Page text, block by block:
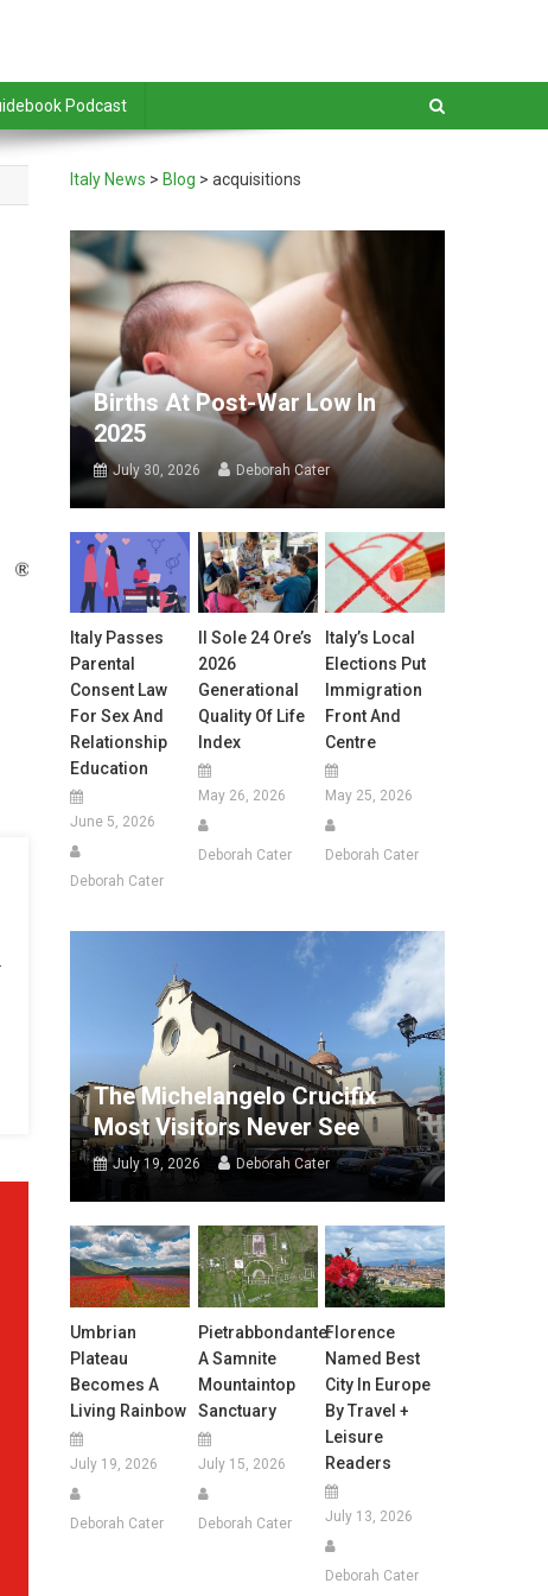
Podcast
Italy News > Blog >acquisitions
Births At Post-War Low In
2025
July 30, 2026 Deborah Cater
Italy Passes
Parental
Consent Law
For Sex And
Relationship
Education
June 5, 2026
Deborah Cater
Il Sole 24 Ore’s
2026
Generational
Quality Of Life
Index
May 26, 2026
Deborah Cater
Italy’s Local
Elections Put
Immigration
Front And
Centre
May 25, 2026
Deborah Cater
The Michelangelo Crucifix
Most Visitors Never See
July 19, 2026 Deborah Cater
Umbrian
Plateau
Becomes A
Living Rainbow
July 19, 2026
Deborah Cater
Pietrabbondante:
A Samnite
Mountaintop
Sanctuary
July 15, 2026
Deborah Cater
Florence
Named Best
City In Europe
By Travel +
Leisure
Readers
July 13, 2026
Deborah Cater